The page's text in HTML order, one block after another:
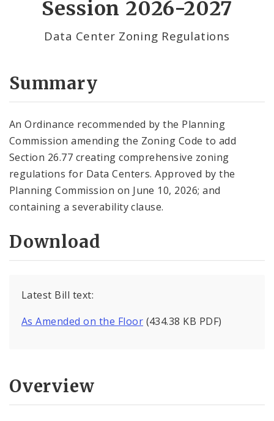
Session 2026-2027
Data Center Zoning Regulations
Summary
An Ordinance recommended by the Planning
Commission amending the Zoning Code to add
Section 26.77 creating comprehensive zoning
regulations for Data Centers. Approved by the
Planning Commission on June 10, 2026; and
containing a severability clause.
Download
Latest Bill text:
As Amended on the Floor (434.38 KB PDF)
Overview